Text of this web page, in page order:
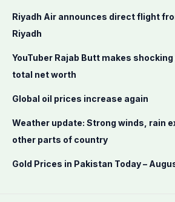
h
f
Riyadh Air announces direct flight
Riyadh
YouTuber Rajab Butt makes
total net worth
Global oil prices increase again
Weather update: Strong winds, rain
other parts of country
Gold Prices in Pakistan Today –